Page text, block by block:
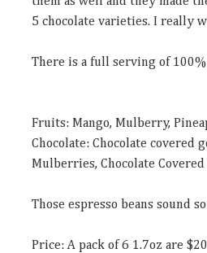
5 chocolate varieties. I really
There is a full serving of
Fruits: Mango, Mulberry,
Chocolate: Chocolate covered
Mulberries, Chocolate Covered
Those espresso beans sound
Price: A pack of 6 1.7oz are